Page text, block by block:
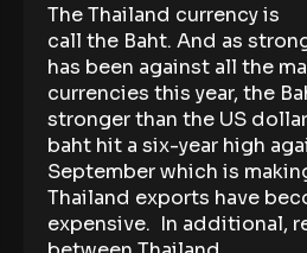
The Thailand currency is
call the Baht. And as
has been against all the
currencies this year, the
stronger than the US
baht hit a six-year high
September which is
Thailand exports have
expensive. In additional,